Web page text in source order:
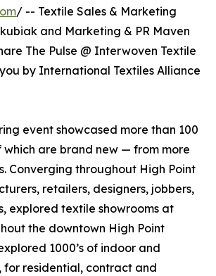
/ -- Textile Sales & Marketing
and Marketing & PR Maven
The Pulse @ Interwoven Textile
by International Textiles Alliance
event showcased more than 100
are brand new — from more
Converging throughout High Point
retailers, designers, jobbers,
explored textile showrooms at
the downtown High Point
1000’s of indoor and
for residential, contract and